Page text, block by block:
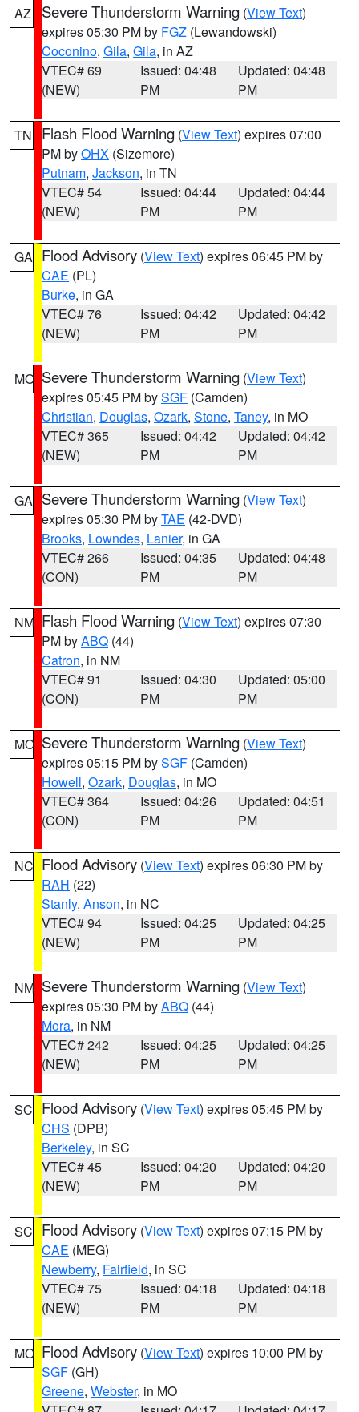
AZ Severe Thunderstorm Warning (View Text)
expires 05:30 PM by FGZ (Lewandowski)
Coconino, Gila, Gila, in AZ
VTEC# 69
(NEW)
Issued: 04:48
PM
Updated: 04:48
PM
TN Flash Flood Warning (View Text) expires 07:00
PM byOHX (Sizemore)
Putnam, Jackson, in TN
VTEC# 54
(NEW)
Issued: 04:44
PM
Updated: 04:44
PM
GA Flood Advisory (View Text) expires 06:45 PM by
CAE (PL)
Burke, in GA
VTEC# 76
(NEW)
Issued: 04:42
PM
Updated: 04:42
PM
MO Severe Thunderstorm Warning (View Text)
expires 05:45 PM bySGF (Camden)
Christian, Douglas, Ozark, Stone, Taney, in MO
VTEC# 365
(NEW)
Issued: 04:42
PM
Updated: 04:42
PM
GA Severe Thunderstorm Warning (View Text)
expires 05:30 PM byTAE (42-DVD)
Brooks, Lowndes, Lanier, in GA
VTEC# 266
(CON)
Issued: 04:35
PM
Updated: 04:48
PM
NM Flash Flood Warning (View Text) expires 07:30
PM byABQ (44)
Catron, in NM
VTEC# 91
(CON)
Issued: 04:30
PM
Updated: 05:00
PM
MO Severe Thunderstorm Warning (View Text)
expires 05:15 PM bySGF (Camden)
Howell, Ozark, Douglas, in MO
VTEC# 364
(CON)
Issued: 04:26
PM
Updated: 04:51
PM
NC Flood Advisory (View Text) expires 06:30 PM by
RAH (22)
Stanly, Anson, in NC
VTEC# 94
(NEW)
Issued: 04:25
PM
Updated: 04:25
PM
NM Severe Thunderstorm Warning (View Text)
expires 05:30 PM byABQ (44)
Mora, in NM
VTEC# 242
(NEW)
Issued: 04:25
PM
Updated: 04:25
PM
SC Flood Advisory (View Text) expires 05:45 PM by
CHS (DPB)
Berkeley, in SC
VTEC# 45
(NEW)
Issued: 04:20
PM
Updated: 04:20
PM
SC Flood Advisory (View Text) expires 07:15 PM by
CAE (MEG)
Newberry, Fairfield, in SC
VTEC# 75
(NEW)
Issued: 04:18
PM
Updated: 04:18
PM
MO Flood Advisory (View Text) expires 10:00 PM by
SGF (GH)
Greene, Webster, in MO